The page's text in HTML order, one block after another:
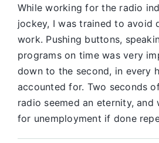
While working for the radio
jockey, I was trained to avoid
work. Pushing buttons,
programs on time was very
down to the second, in every
accounted for. Two seconds
radio seemed an eternity, and
for unemployment if done